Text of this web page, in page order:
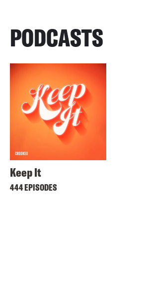
PODCASTS
Keep It
444 EPISODES